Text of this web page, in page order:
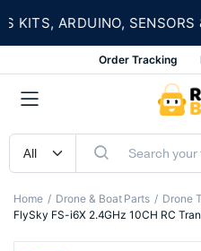
ARDUINO, SENSORS &
Order Tracking
Home Drone & Boat Parts
Drone
FlySky FS-i6X 2.4GHz 10CH RC